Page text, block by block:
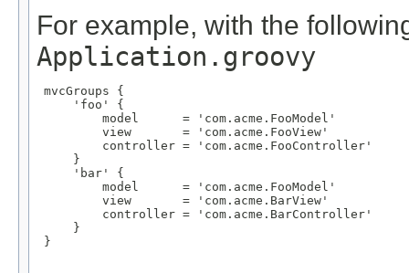
For example, with the
Application.groovy
mvcGroups {
     'foo' {
         model      = 'com.acme.FooModel'
         view       = 'com.acme.FooView'
         controller = 'com.acme.FooController'
     }
     'bar' {
         model      = 'com.acme.FooModel'
         view       = 'com.acme.BarView'
         controller = 'com.acme.BarController'
     }
}